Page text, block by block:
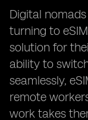
Digital
turning to
solution for
ability to
seamlessly,
remote
work takes